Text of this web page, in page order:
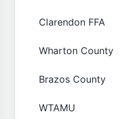
Clarendon FFA
Wharton County
Brazos County
WTAMU